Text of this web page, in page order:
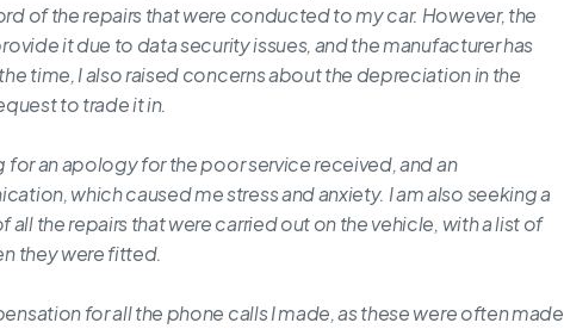
of the repairs that were conducted to my car. However, the
it due to data security issues, and the manufacturer has
time, I also raised concerns about the depreciation in the
to trade it in.
for an apology for the poor service received, and an
which caused me stress and anxiety. I am also seeking a
the repairs that were carried out on the vehicle, with a list of
they were fitted.
for all the phone calls I made, as these were often made